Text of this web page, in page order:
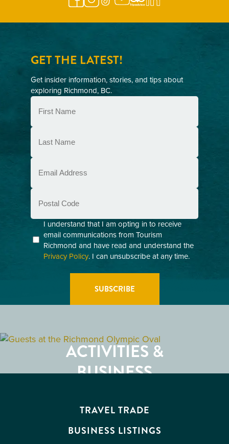
GET THE LATEST!
Get insider information, stories, and tips about
exploring Richmond, BC.
First
Name
Last
Name
Email
(Required)
Postal
Code
Consent
(Required)
I understand that I am opting in to receive
email communications from Tourism
Richmond and have read and understand the
Privacy Policy. I can unsubscribe at any time.
RESTAURANTS
ACTIVITIES &
ATTRACTIONS
BUSINESS
TRAVEL TRADE
BUSINESS LISTINGS